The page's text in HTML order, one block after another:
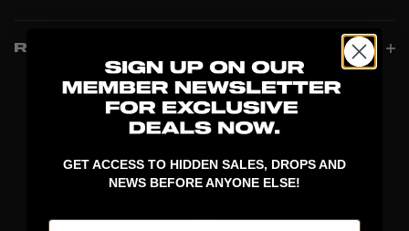
REVIEWS
GET ACCESS TO HIDDEN SALES, DROPS AND
NEWS BEFORE ANYONE ELSE!